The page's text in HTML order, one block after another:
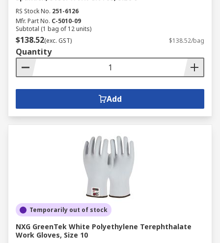
RS Stock No. 251-6126
Mfr. Part No. C-5010-09
Subtotal (1 bag of 12 units)
$138.52(exc. GST) $138.52/bag
Quantity
Add
Temporarily out of stock
NXG GreenTek White Polyethylene Terephthalate
Work Gloves, Size 10